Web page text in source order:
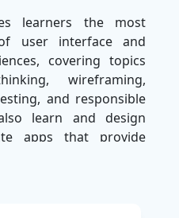
learners the most
user interface and
covering topics
wireframing,
and responsible
learn and design
apps that provide
experience.
industry agronic